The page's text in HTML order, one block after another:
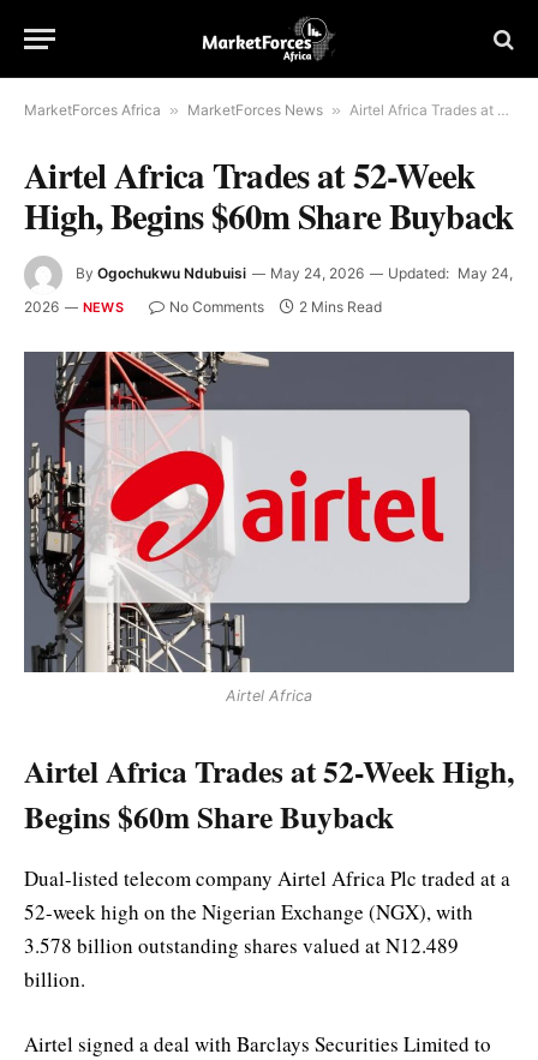
MarketForces Africa » MarketForces News » Airtel Africa Trades at 52-Week High, Begins $60m Share Buyback
Airtel Africa Trades at 52-Week
High, Begins $60m Share Buyback
By Ogochukwu Ndubuisi May 24, 2026 Updated: May 24,
2026
NEWS No Comments 2 Mins Read
Airtel Africa
Airtel Africa Trades at 52-Week High,
Begins $60m Share Buyback
Dual-listed telecom company Airtel Africa Plc traded at a
52-week high on the Nigerian Exchange (NGX), with
3.578 billion outstanding shares valued at N12.489
billion.
Airtel signed a deal with Barclays Securities Limited to